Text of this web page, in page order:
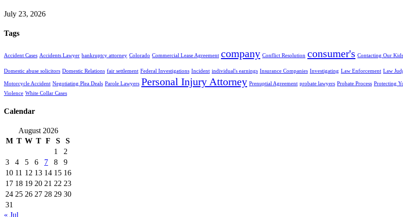
July 23, 2026
Tags
Accident Cases Accidents Lawyer bankruptcy attorney Colorado Commercial Lease Agreement company Conflict Resolution consumer's Contacting Our Kids
Domestic abuse solicitors Domestic Relations fair settlement Federal Investigations Incident individual's earnings Insurance Companies Investigating Law Enforcement Law
Motorcycle Accident Negotiating Plea Deals Parole Lawyers Personal Injury Attorney Prenuptial Agreement probate lawyers Probate Process Protecting
Violence White Collar Cases
Calendar
August 2026
M T W T F S
S
1
2
3
4 5 6 7 8
9
10 11 12 13 14 15 16
17 18 19 20 21 22 23
24 25 26 27 28 29 30
31
« Jul